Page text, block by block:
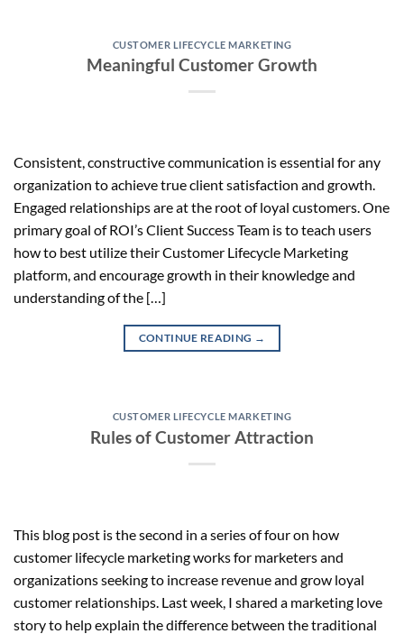
CUSTOMER LIFECYCLE MARKETING
Meaningful Customer Growth
Consistent, constructive communication is essential for any
organization to achieve true client satisfaction and growth.
Engaged relationships are at the root of loyal customers. One
primary goal of ROI’s Client Success Team is to teach users
how to best utilize their Customer Lifecycle Marketing
platform, and encourage growth in their knowledge and
understanding of the […]
CONTINUE READING →
CUSTOMER LIFECYCLE MARKETING
Rules of Customer Attraction
This blog post is the second in a series of four on how
customer lifecycle marketing works for marketers and
organizations seeking to increase revenue and grow loyal
customer relationships. Last week, I shared a marketing love
story to help explain the difference between the traditional